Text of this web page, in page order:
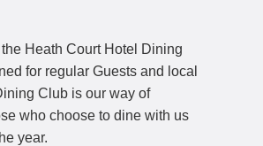
Heath Court Hotel Dining
for regular Guests and local
Club is our way of
who choose to dine with us
year.